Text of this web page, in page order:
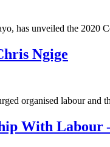
has unveiled the 2020
Ngige
organised labour
With Labour